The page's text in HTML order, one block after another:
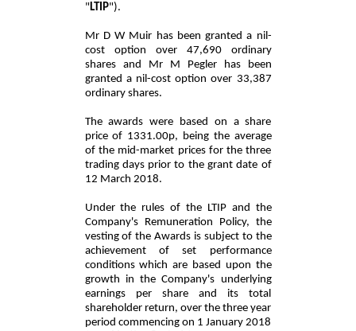
" LTIP").
Mr D W Muir has been granted a nil-
cost option over 47,690 ordinary
shares and Mr M Pegler has been
granted a nil-cost option over 33,387
ordinary shares.
The awards were based on a share
price of 1331.00p, being the average
of the mid-market prices for the three
trading days prior to the grant date of
12 March 2018.
Under the rules of the LTIP and the
Company's Remuneration Policy, the
vesting of the Awards is subject to the
achievement of set performance
conditions which are based upon the
growth in the Company's underlying
earnings per share and its total
shareholder return, over the three year
period commencing on 1 January 2018